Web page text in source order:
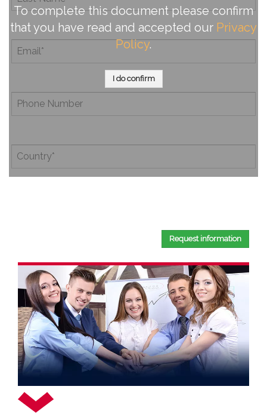
To complete this document please confirm
that you have read and accepted our Privacy
Policy.
I do confirm
Request information